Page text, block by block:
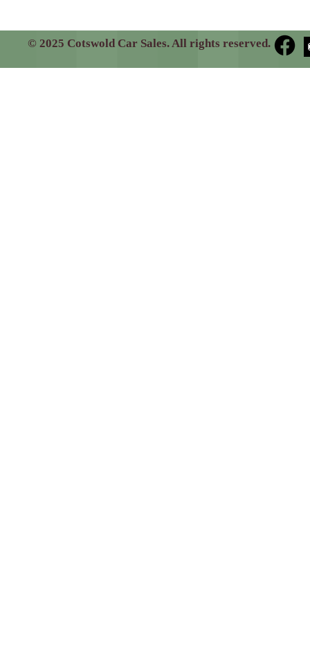
© 2025 Cotswold Car Sales. All rights reserved.